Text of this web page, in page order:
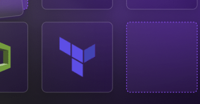
Partner Portal